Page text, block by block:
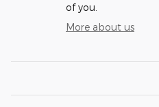
of you.
More about us